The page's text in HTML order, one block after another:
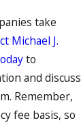
take
Michael J.
to
and discuss
Remember,
fee basis, so